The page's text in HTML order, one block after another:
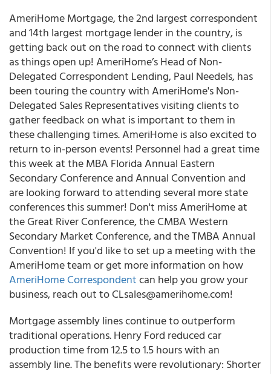
AmeriHome Mortgage, the 2nd largest correspondent
and 14th largest mortgage lender in the country, is
getting back out on the road to connect with clients
as things open up!AmeriHome’s Head of Non-
Delegated Correspondent Lending,Paul Needels, has
been touring the country with AmeriHome's Non-
Delegated Sales Representatives visiting clients to
gather feedback on what is important to them in
these challenging times.AmeriHome is also excited to
return to in-person events! Personnel had a great time
this week at the MBA Florida Annual Eastern
Secondary Conference and Annual Convention and
are looking forward to attending several more state
conferences this summer! Don't miss AmeriHome at
the Great River Conference, the CMBA Western
Secondary Market Conference, and the TMBA Annual
Convention! If you'd like to set up a meeting with the
AmeriHome team or get more information on how
AmeriHome Correspondentcan help you grow your
business, reach out toCLsales@amerihome.com!
Mortgage assembly lines continue to outperform
traditional operations.Henry Ford reduced car
production time from 12.5 to 1.5 hours with an
assembly line. The benefits were revolutionary: Shorter